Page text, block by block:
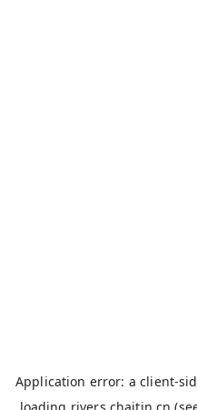
Application error: aclient-